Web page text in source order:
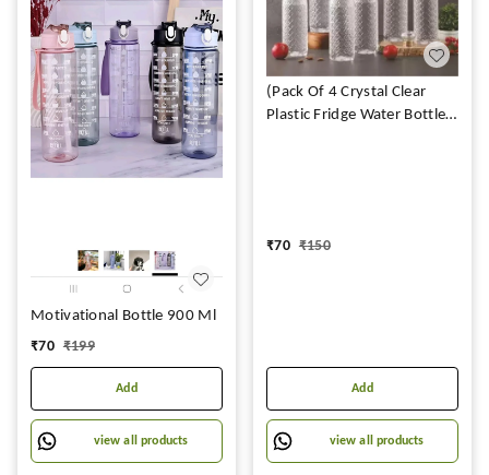
Motivational Bottle 900 Ml
₹70 ₹199
Add
view all products
(Pack Of 4 Crystal Clear
Plastic Fridge Water Bottle
₹70 ₹150
Add
view all products